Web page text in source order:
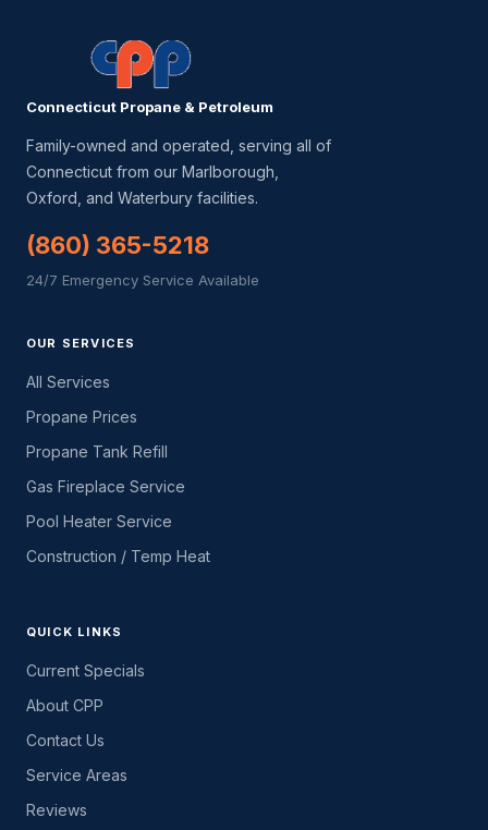
Connecticut Propane & Petroleum
Family-owned and operated, serving all of
Connecticut from our Marlborough,
Oxford, and Waterbury facilities.
(860) 365-5218
24/7 Emergency Service Available
OUR SERVICES
All Services
Propane Prices
Propane Tank Refill
Gas Fireplace Service
Pool Heater Service
Construction / Temp Heat
QUICK LINKS
Current Specials
About CPP
Contact Us
Service Areas
Reviews